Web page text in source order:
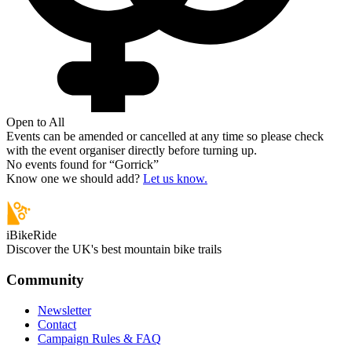
Open to All
Events can be amended or cancelled at any time so please check
with the event organiser directly before turning up.
No events found for “Gorrick”
Know one we should add? Let us know.
iBikeRide
Discover the UK's best mountain bike trails
Community
Newsletter
Contact
Campaign Rules & FAQ